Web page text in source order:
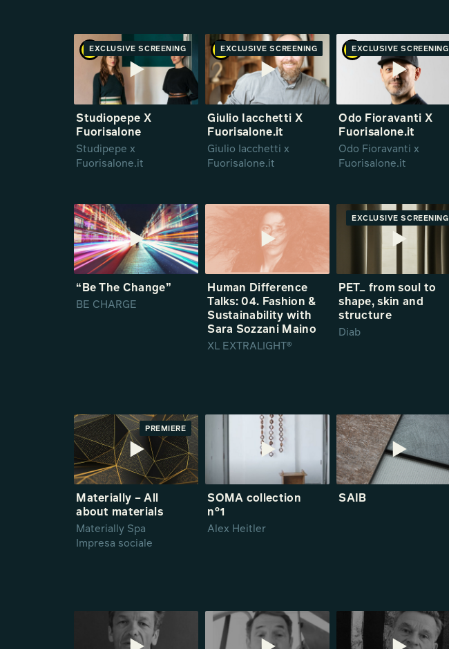
PREMIERE
EXCLUSIVE SCREENING
Studiopepe X
Fuorisalone
Studipepe x
Fuorisalone.it
PREMIERE
EXCLUSIVE SCREENING
Giulio Iacchetti X
Fuorisalone.it
Giulio Iacchetti x
Fuorisalone.it
PREMIERE
EXCLUSIVE SCREENING
Odo Fioravanti X
Fuorisalone.it
Odo Fioravanti x
Fuorisalone.it
“Be The Change”
BE CHARGE
Human Difference
Talks: 04. Fashion &
Sustainability with
Sara Sozzani Maino
XL EXTRALIGHT®
PREMIERE
EXCLUSIVE SCREENING
PET_ from soul to
shape, skin and
structure
Diab
PREMIERE
Materially – All
about materials
Materially Spa
Impresa sociale
SOMA collection
n°1
Alex Heitler
SAIB